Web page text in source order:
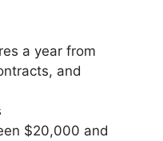
a year from
and
$20,000 and